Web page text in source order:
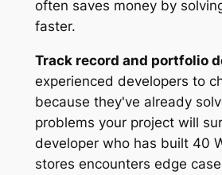
often saves money by
faster.
Track record and portfolio
experienced developers to
because they've already
problems your project will
developer who has built 40
stores encounters edge